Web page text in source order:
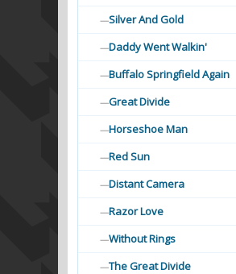
—Silver And Gold
—Daddy Went Walkin'
—Buffalo Springfield Again
—Great Divide
—Horseshoe Man
—Red Sun
—Distant Camera
—Razor Love
—Without Rings
—The Great Divide